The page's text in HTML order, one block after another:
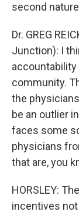
second
Dr. GREG
Junction): I
community.
the
be an outlier
faces some
physicians
that are, you
HORSLEY:
incentives